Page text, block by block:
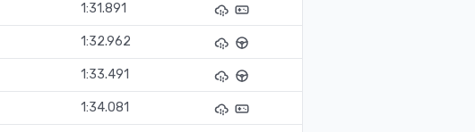
1:31.891
1:32.962
1:33.491
1:34.081